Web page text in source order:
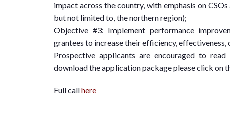
impact across the country, with emphasis on
but not limited to, the northern region);
Objective #3: Implement performance
grantees to increase their efficiency,
Prospective applicants are encouraged to
download the application package please click on
Full callhere